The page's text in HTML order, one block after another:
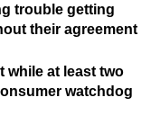
trouble getting
their agreement
while at least two
watchdog